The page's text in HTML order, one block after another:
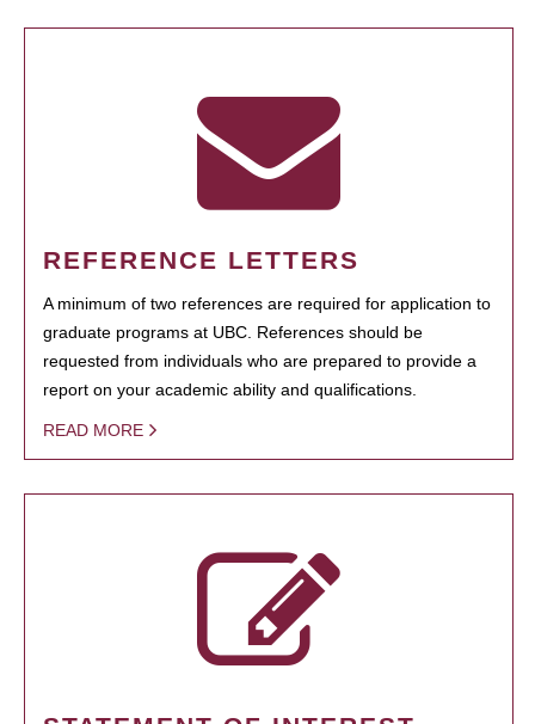
REFERENCE LETTERS
A minimum of two references are required for application to
graduate programs at UBC. References should be
requested from individuals who are prepared to provide a
report on your academic ability and qualifications.
READ MORE